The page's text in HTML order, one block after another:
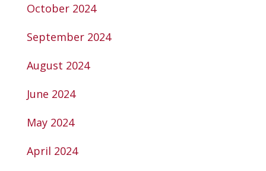
October 2024
September 2024
August 2024
June 2024
May 2024
April 2024